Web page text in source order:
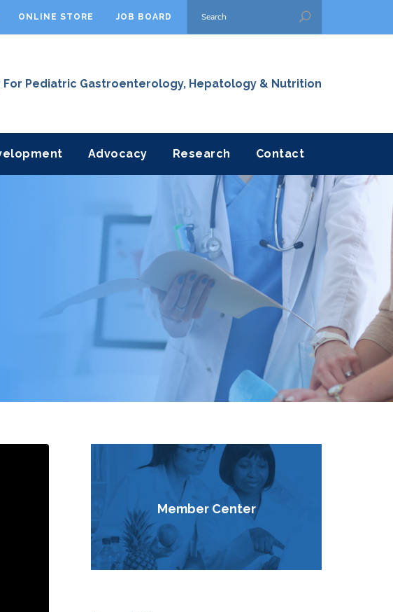
ONLINE STORE JOB BOARD
Pediatric Gastroenterology, Hepatology & Nutrition
Advocacy Research Contact
Member Center